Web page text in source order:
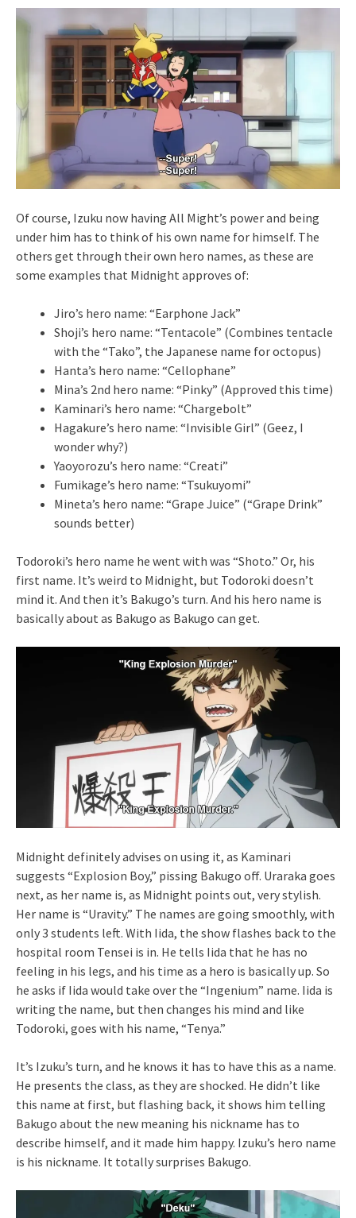
Of course, Izuku now having All Might’s power and being
under him has to think of his own name for himself. The
others get through their own hero names, as these are
some examples that Midnight approves of:
Jiro’s hero name: “Earphone Jack”
Shoji’s hero name: “Tentacole” (Combines tentacle
with the “Tako”, the Japanese name for octopus)
Hanta’s hero name: “Cellophane”
Mina’s 2nd hero name: “Pinky” (Approved this time)
Kaminari’s hero name: “Chargebolt”
Hagakure’s hero name: “Invisible Girl” (Geez, I
wonder why?)
Yaoyorozu’s hero name: “Creati”
Fumikage’s hero name: “Tsukuyomi”
Mineta’s hero name: “Grape Juice” (“Grape Drink”
sounds better)
Todoroki’s hero name he went with was “Shoto.” Or, his
first name. It’s weird to Midnight, but Todoroki doesn’t
mind it. And then it’s Bakugo’s turn. And his hero name is
basically about as Bakugo as Bakugo can get.
Midnight definitely advises on using it, as Kaminari
suggests “Explosion Boy,” pissing Bakugo off. Uraraka goes
next, as her name is, as Midnight points out, very stylish.
Her name is “Uravity.” The names are going smoothly, with
only 3 students left. With Iida, the show flashes back to the
hospital room Tensei is in. He tells Iida that he has no
feeling in his legs, and his time as a hero is basically up. So
he asks if Iida would take over the “Ingenium” name. Iida is
writing the name, but then changes his mind and like
Todoroki, goes with his name, “Tenya.”
It’s Izuku’s turn, and he knows it has to have this as a name.
He presents the class, as they are shocked. He didn’t like
this name at first, but flashing back, it shows him telling
Bakugo about the new meaning his nickname has to
describe himself, and it made him happy. Izuku’s hero name
is his nickname. It totally surprises Bakugo.